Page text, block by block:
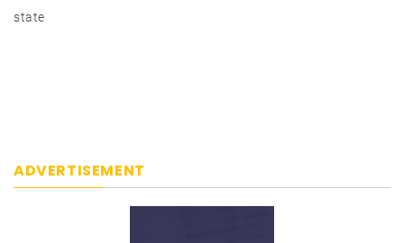
state
ADVERTISEMENT